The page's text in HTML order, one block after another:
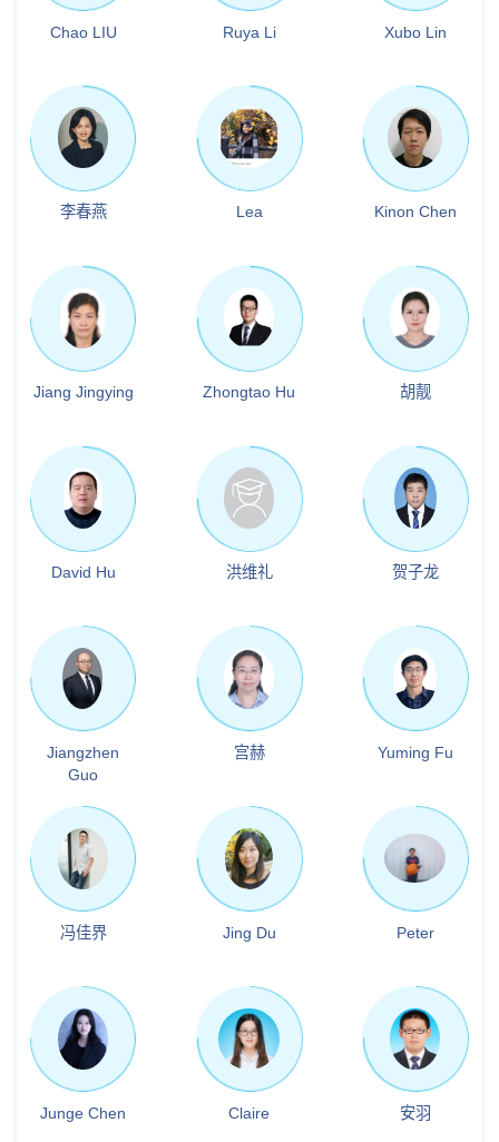
Chao LIU Ruya Li Xubo Lin
李春燕 Lea Kinon Chen
Jiang Jingying Zhongtao Hu 胡靓
David Hu 洪维礼 贺子龙
Jiangzhen
Guo
宫赫 Yuming Fu
冯佳界 Jing Du Peter
Junge Chen Claire 安羽